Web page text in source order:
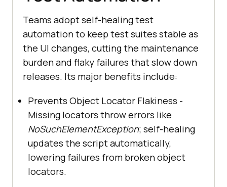
Teams adopt self-healing test
automation to keep test suites stable as
the UI changes, cutting the maintenance
burden and flaky failures that slow down
releases. Its major benefits include:
Prevents Object Locator Flakiness -
Missing locators throw errors like
NoSuchElementException; self-healing
updates the script automatically,
lowering failures from broken object
locators.